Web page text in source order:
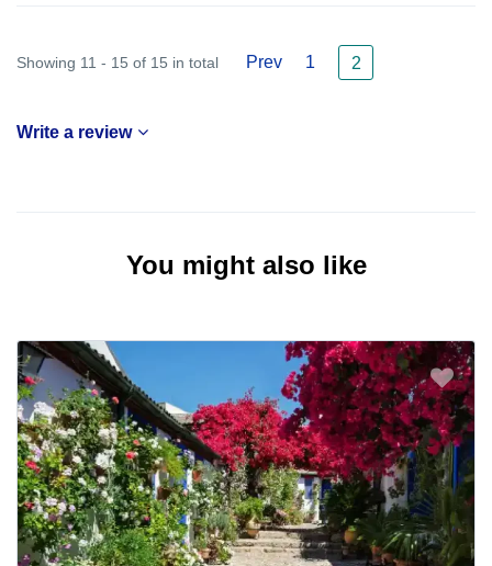
Showing 11 - 15 of 15 in total Prev 1 2
Write a review
You might also like